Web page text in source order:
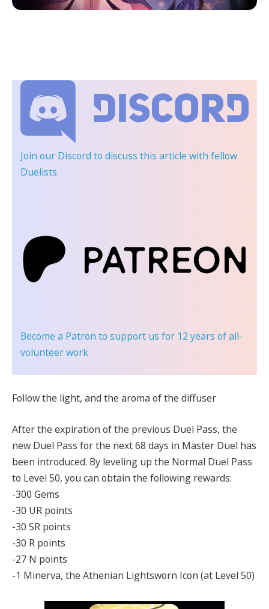
Join our Discord to discuss this article with fellow
Duelists
Become a Patron to support us for 12 years of all-
volunteer work
Follow the light, and the aroma of the diffuser
After the expiration of the previous Duel Pass, the
new Duel Pass for the next 68 days in Master Duel has
been introduced. By leveling up the Normal Duel Pass
to Level 50, you can obtain the following rewards:
-300 Gems
-30 UR points
-30 SR points
-30 R points
-27 N points
-1 Minerva, the Athenian Lightsworn Icon (at Level 50)